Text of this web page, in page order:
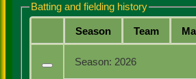
Batting and fielding history
Season Team M
Season: 2026